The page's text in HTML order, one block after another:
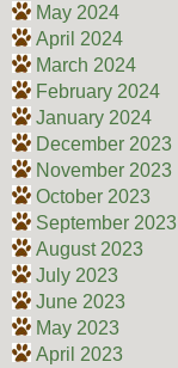
May 2024
April 2024
March 2024
February 2024
January 2024
December 2023
November 2023
October 2023
September 2023
August 2023
July 2023
June 2023
May 2023
April 2023